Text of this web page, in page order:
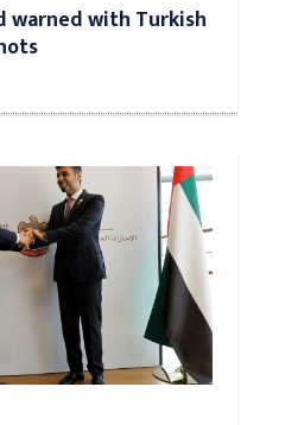
warned with Turkish